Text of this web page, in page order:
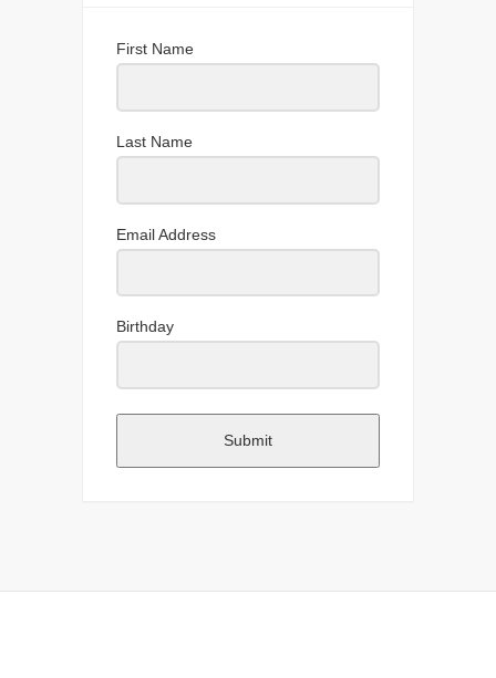
First Name
Last Name
Email Address
Birthday
Submit